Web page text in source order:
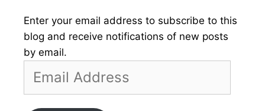
Enter your email address to subscribe to this
blog and receive notifications of new posts
by email.
Address